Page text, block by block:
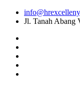
Jl. Tanah Abang